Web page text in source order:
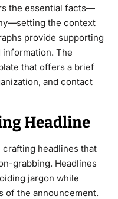
the essential facts—
the context
provide supporting
information. The
that offers a brief
and contact
Headline
crafting headlines that
grabbing. Headlines
jargon while
of the announcement.